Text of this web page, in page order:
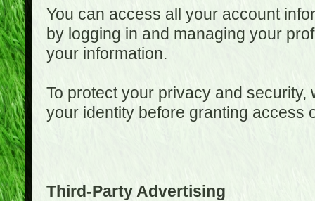
You can access all your account
by logging in and managing your
your information.
To protect your privacy and
your identity before granting access
Third-Party Advertising